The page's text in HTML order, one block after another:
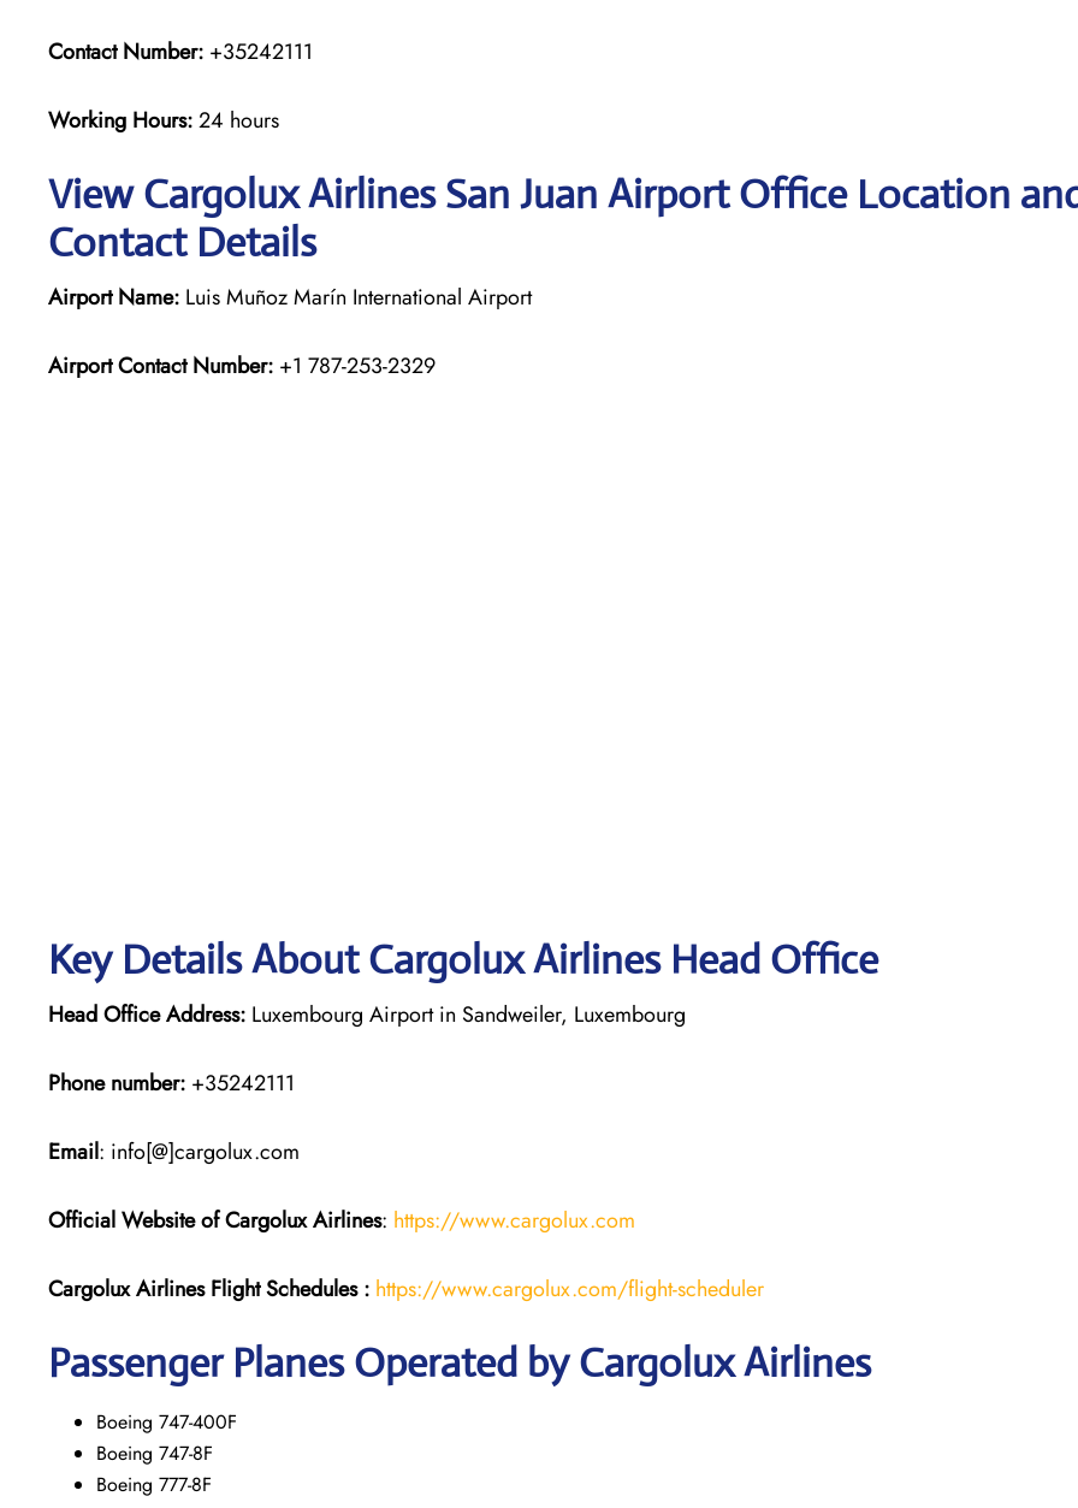
Contact Number: +35242111
Working Hours:24 hours
View Cargolux Airlines San Juan Airport Office Location
Contact Details
Airport Name: Luis Muñoz Marín International Airport
Airport Contact Number: +1 787-253-2329
Key Details About Cargolux Airlines Head Office
Head Office Address: Luxembourg Airport in Sandweiler, Luxembourg
Phone number: +35242111
Email: info[@]cargolux.com
Official Website of CargoluxAirlines: https://www.cargolux.com
Cargolux Airlines FlightSchedules : https://www.cargolux.com/flight-scheduler
Passenger Planes Operated by Cargolux Airlines
Boeing 747-400F
Boeing 747-8F
Boeing 777-8F